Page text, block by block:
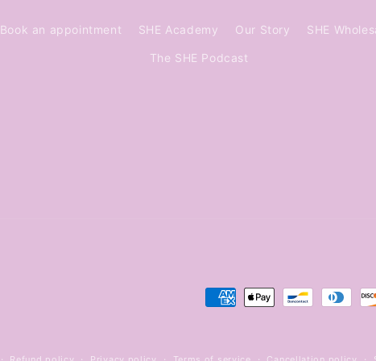
Book an appointment SHE Academy Our Story SHE
The SHE Podcast
Payment